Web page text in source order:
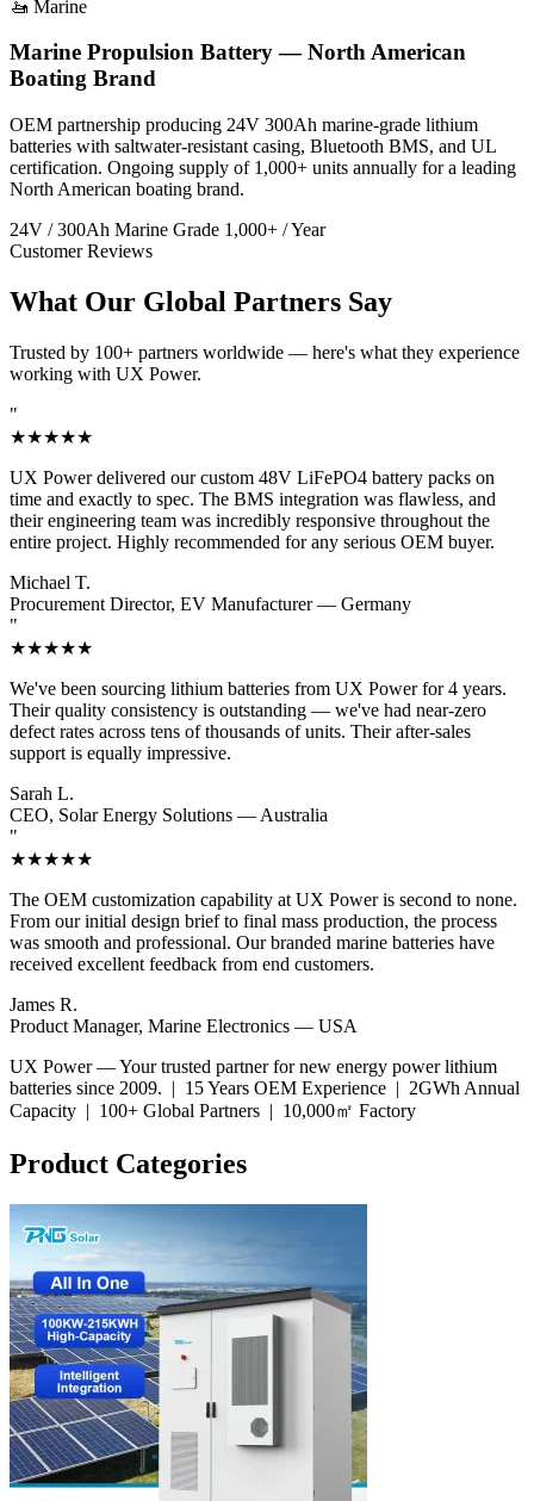
🚤 Marine
Marine Propulsion Battery — North American
Boating Brand
OEM partnership producing 24V 300Ah marine-grade lithium
batteries with saltwater-resistant casing, Bluetooth BMS, and UL
certification. Ongoing supply of 1,000+ units annually for a leading
North American boating brand.
24V / 300Ah Marine Grade 1,000+ / Year
Customer Reviews
What Our Global Partners Say
Trusted by 100+ partners worldwide — here's what they experience
working with UX Power.
"
★★★★★
UX Power delivered our custom 48V LiFePO4 battery packs on
time and exactly to spec. The BMS integration was flawless, and
their engineering team was incredibly responsive throughout the
entire project. Highly recommended for any serious OEM buyer.
Michael T.
Procurement Director, EV Manufacturer — Germany
"
★★★★★
We've been sourcing lithium batteries from UX Power for 4 years.
Their quality consistency is outstanding — we've had near-zero
defect rates across tens of thousands of units. Their after-sales
support is equally impressive.
Sarah L.
CEO, Solar Energy Solutions — Australia
"
★★★★★
The OEM customization capability at UX Power is second to none.
From our initial design brief to final mass production, the process
was smooth and professional. Our branded marine batteries have
received excellent feedback from end customers.
James R.
Product Manager, Marine Electronics — USA
UX Power— Your trusted partner for new energy power lithium
batteries since 2009. | 15 Years OEM Experience | 2GWh Annual
Capacity | 100+ Global Partners | 10,000㎡ Factory
Product Categories